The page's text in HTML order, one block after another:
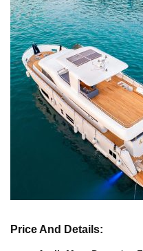
Price And Details: